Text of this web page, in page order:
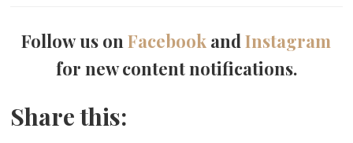
Follow us onFacebook andInstagram
for new content notifications.
Share this: